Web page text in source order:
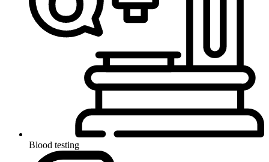
Blood testing